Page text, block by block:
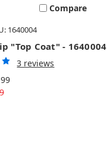
Compare
1640004
"Top Coat" - 1640004
3 reviews